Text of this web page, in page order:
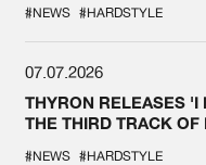
#NEWS #HARDSTYLE
07.07.2026
THYRON RELEASES
THE THIRD TRACK OF
#NEWS #HARDSTYLE